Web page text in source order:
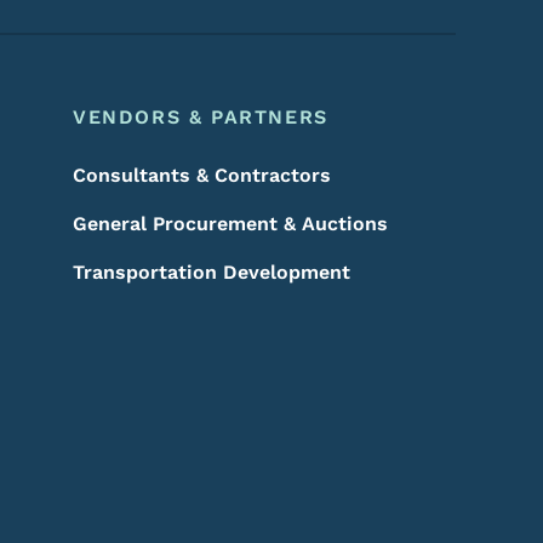
VENDORS & PARTNERS
Consultants & Contractors
General Procurement & Auctions
Transportation Development